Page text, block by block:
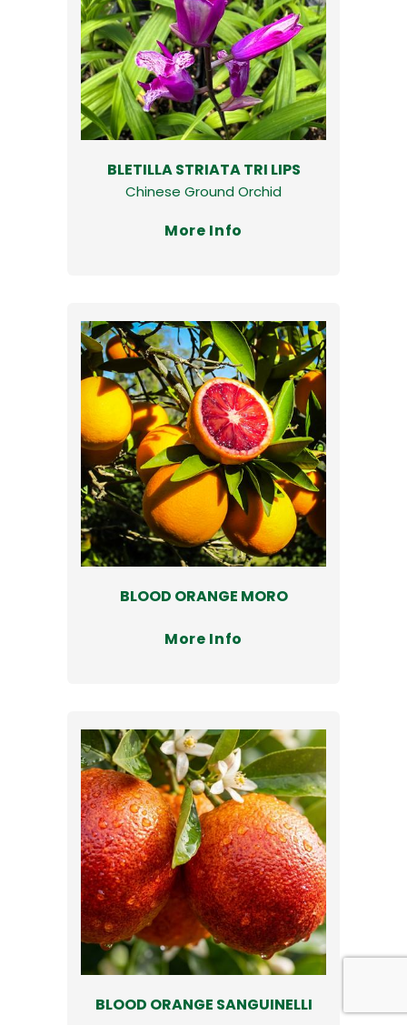
BLETILLA STRIATA TRI LIPS
Chinese Ground Orchid
More Info
BLOOD ORANGE MORO
More Info
BLOOD ORANGE SANGUINELLI